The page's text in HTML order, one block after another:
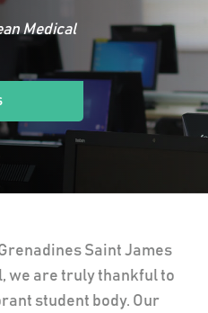
Medical
Saint James
we are truly thankful to
student body. Our